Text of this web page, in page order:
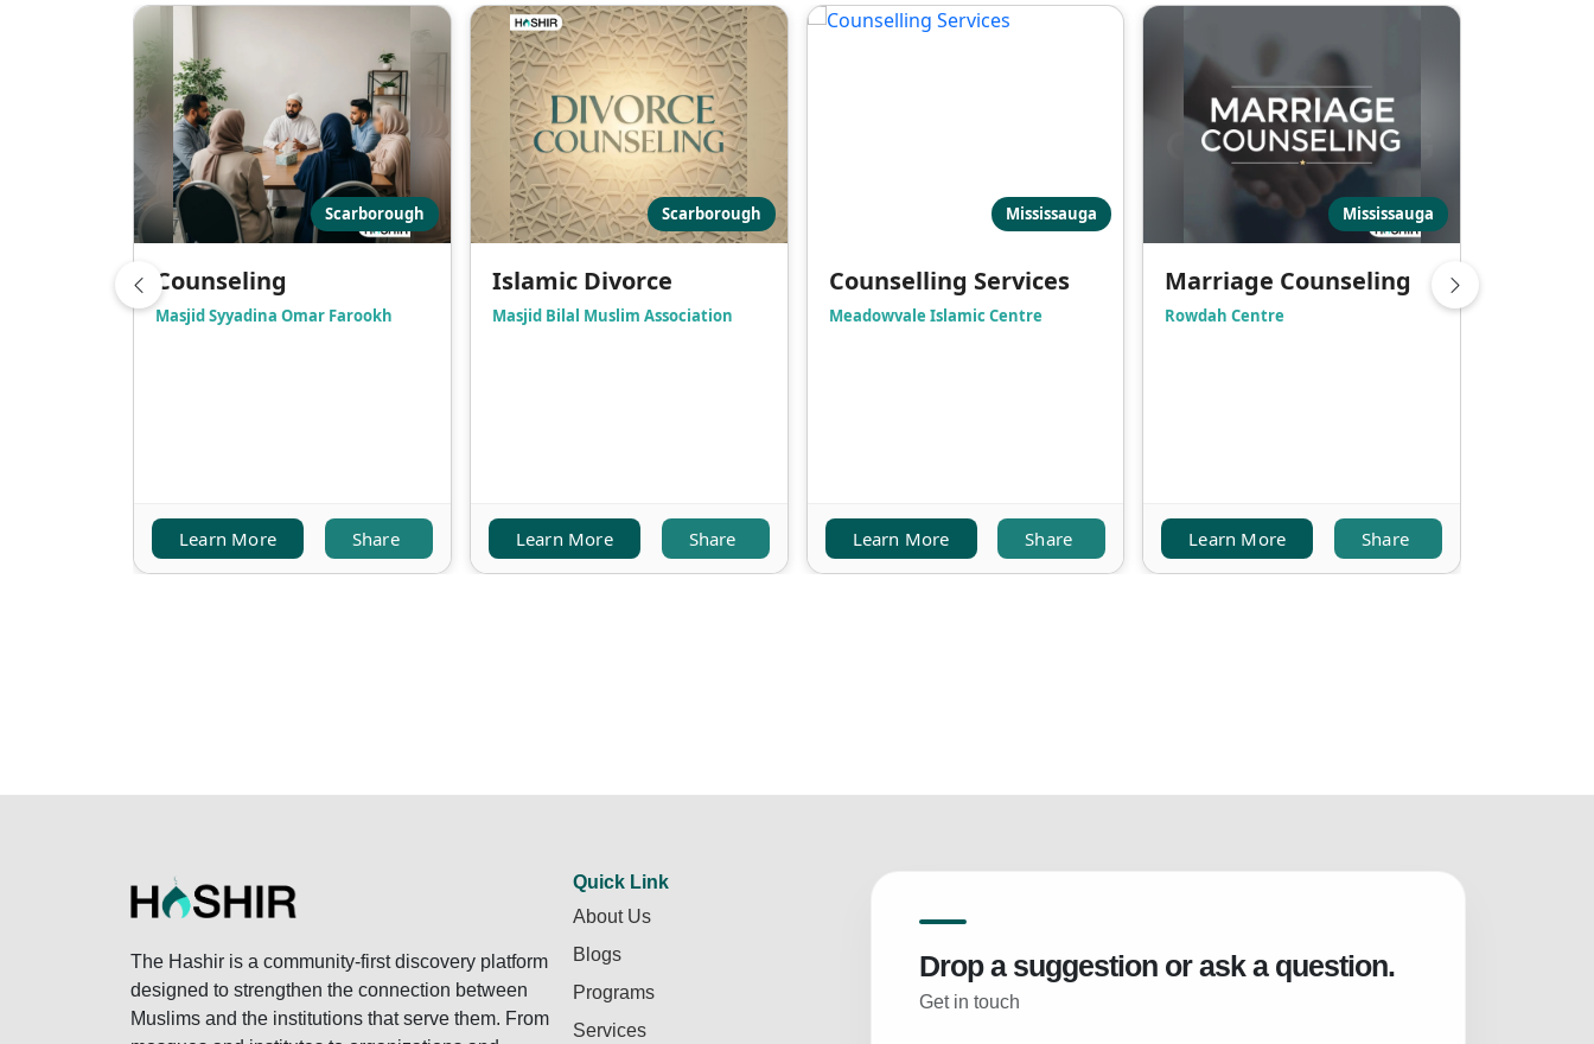
Scarborough
Counseling
Masjid Syyadina Omar Farookh
Learn More Share
Scarborough
Islamic Divorce
Masjid Bilal Muslim Association
Learn More Share
Mississauga
Counselling Services
Meadowvale Islamic Centre
Learn More Share
Mississauga
Marriage Counseling
Rowdah Centre
Learn More Share
The Hashir is a community-first discovery platform
designed to strengthen the connection between
Muslims and the institutions that serve them. From
Quick Link
About Us
Blogs
Programs
Services
Drop a suggestion or ask a question.
Get in touch